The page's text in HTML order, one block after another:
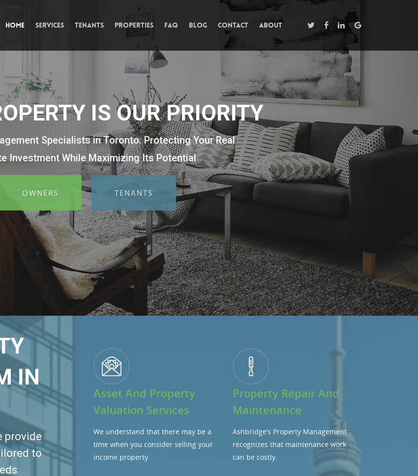
Home Services Tenants Properties FAQ Blog Contact About
IS OUR PRIORITY
Specialists in Toronto. Protecting Your Real
Investment While Maximizing Its Potential
OWNERS TENANTS
IN
provide
to
Asset And Property
Valuation Services
We understand that there may be a
time when you consider selling your
income property.
Property Repair And
Maintenance
Ashbridge’s Property Management
recognizes that maintenance work
can be costly.